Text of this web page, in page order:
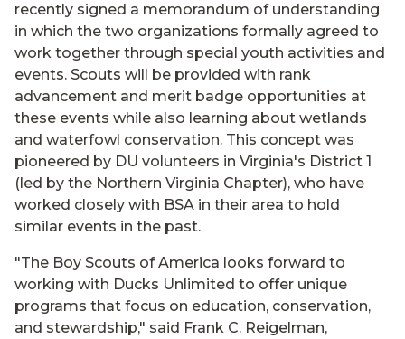
recently signed a memorandum of understanding
in which the two organizations formally agreed to
work together through special youth activities and
events. Scouts will be provided with rank
advancement and merit badge opportunities at
these events while also learning about wetlands
and waterfowl conservation. This concept was
pioneered by DU volunteers in Virginia's District 1
(led by the Northern Virginia Chapter), who have
worked closely with BSA in their area to hold
similar events in the past.
"The Boy Scouts of America looks forward to
working with Ducks Unlimited to offer unique
programs that focus on education, conservation,
and stewardship," said Frank C. Reigelman,